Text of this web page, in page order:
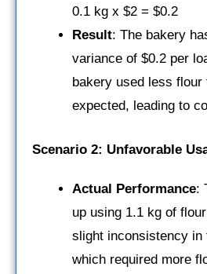
0.1 kg x $2 = $0.2
Result: The bakery
variance of $0.2 per
bakery used less flour
expected, leading to
Scenario 2: Unfavorable
Actual Performance:
up using 1.1 kg of
slight inconsistency in
which required more